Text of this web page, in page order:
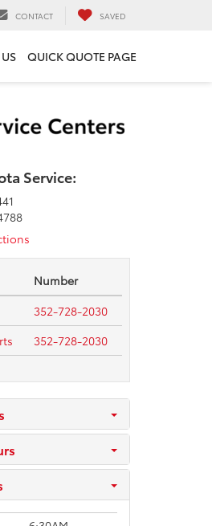
CONTACT SAVED
QUICK QUOTE PAGE
Service:
Number
352-728-2030
352-728-2030